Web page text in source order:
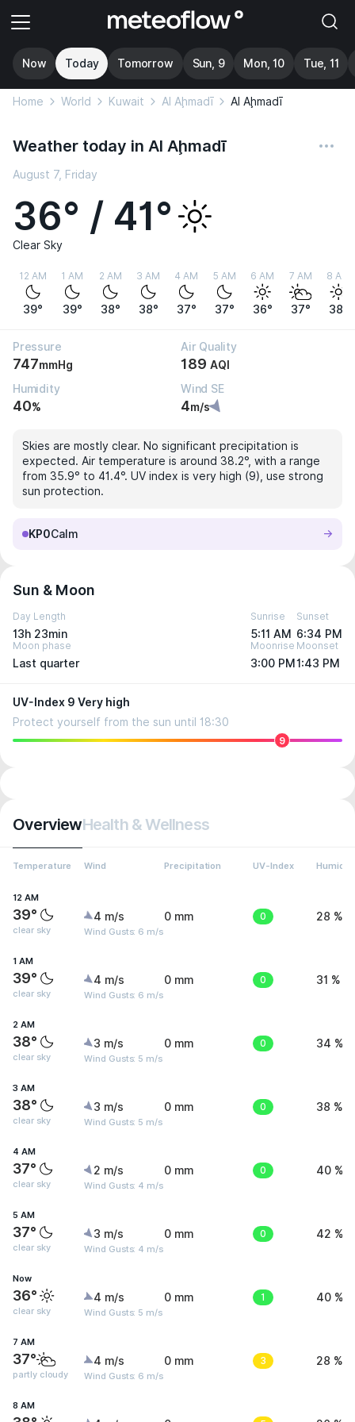
Now Today Tomorrow Sun, 9 Mon, 10 Tue, 11
Home World Kuwait Al Aḩmadī Al Aḩmadī
Weather today in Al Aḩmadī
August 7, Friday
36° / 41°
Clear Sky
12 AM
39°
1 AM
39°
2 AM
38°
3 AM
38°
4 AM
37°
5 AM
37°
6 AM
36°
7 AM
37°
8 AM
38°
Pressure
747mmHg
Air Quality
189 AQI
Humidity
40%
Wind SE
4m/s
Skies are mostly clear. No significant precipitation is
expected. Air temperature is around 38.2°, with a range
from 35.9° to 41.4°. UV index is very high (9), use strong
sun protection.
KP0Calm
Sun & Moon
Day Length
13h 23min
Sunrise
5:11 AM
Sunset
6:34 PM
Moon phase
Last quarter
Moonrise
3:00 PM
Moonset
1:43 PM
UV-Index 9 Very high
Protect yourself from the sun until 18:30
9
OverviewHealth & Wellness
Temperature Wind Precipitation UV-Index Humidity
12 AM
39°
clear sky
4 m/s
Wind Gusts: 6 m/s
0 mm 0 28 %
1 AM
39°
clear sky
4 m/s
Wind Gusts: 6 m/s
0 mm 0 31 %
2 AM
38°
clear sky
3 m/s
Wind Gusts: 5 m/s
0 mm 0 34 %
3 AM
38°
clear sky
3 m/s
Wind Gusts: 5 m/s
0 mm 0 38 %
4 AM
37°
clear sky
2 m/s
Wind Gusts: 4 m/s
0 mm 0 40 %
5 AM
37°
clear sky
3 m/s
Wind Gusts: 4 m/s
0 mm 0 42 %
Now
36°
clear sky
4 m/s
Wind Gusts: 5 m/s
0 mm 1 40 %
7 AM
37°
partly cloudy
4 m/s
Wind Gusts: 6 m/s
0 mm 3 28 %
8 AM